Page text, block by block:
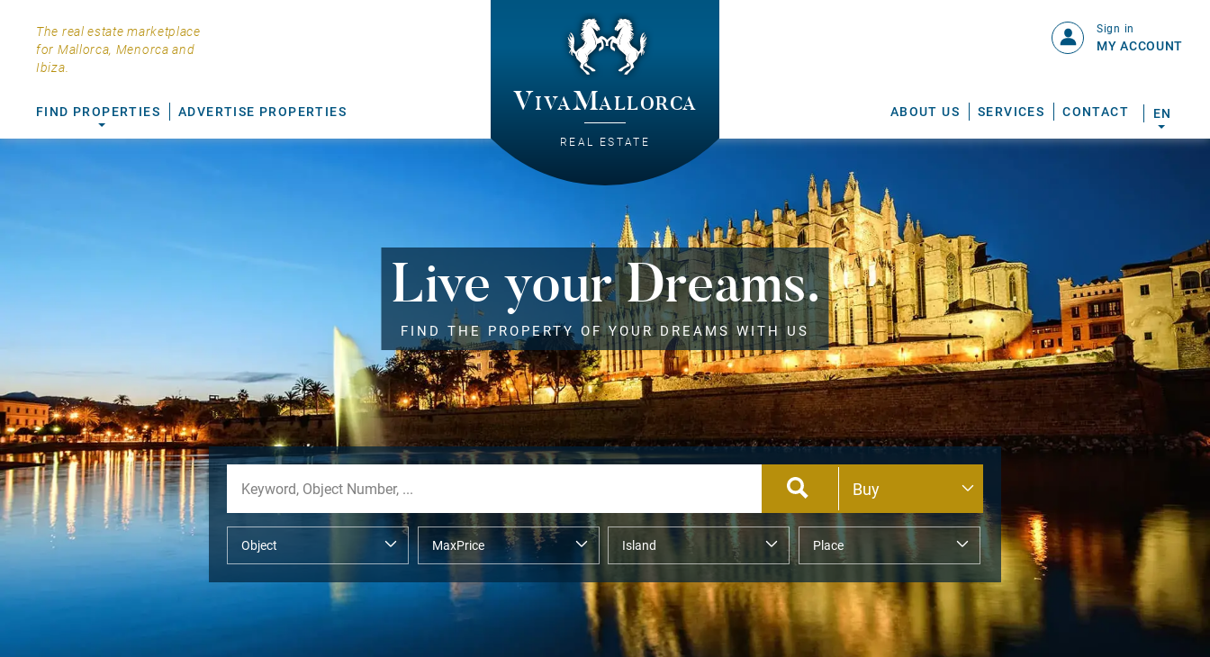
The real estate marketplace
for Mallorca, Menorca and
Ibiza.
VivaMallorca
REAL ESTATE
FIND PROPERTIES ADVERTISE PROPERTIES ABOUT US SERVICES CONTACT
Sign in
MY ACCOUNT
EN
Live your Dreams.
FIND THE PROPERTY OF YOUR DREAMS WITH US